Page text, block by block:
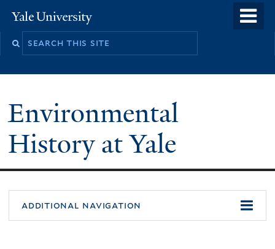
to
Yale
University
Environmental
History at Yale
You
are
additional navigation